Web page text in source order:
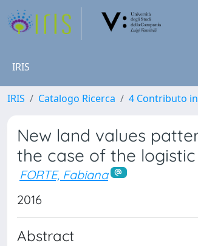
IRIS
IRIS Catalogo Ricerca 4 Contributo
New land values
the case of the
FORTE, Fabiana
2016
Abstract